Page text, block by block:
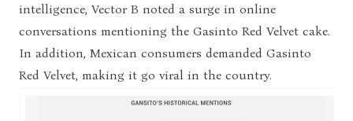
intelligence, Vector B noted a surge in online
conversations mentioning the Gasinto Red Velvet cake.
In addition, Mexican consumers demanded Gasinto
Red Velvet, making it go viral in the country.